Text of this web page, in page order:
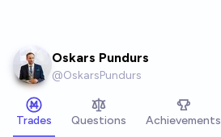
Oskars Pundurs
@OskarsPundurs
Trades Questions Achievements